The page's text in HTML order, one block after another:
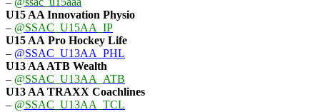
U15 AA Innovation Physio
– @SSAC_U15AA_IP
U15 AA Pro Hockey Life
– @SSAC_U13AA_PHL
U13 AA ATB Wealth
– @SSAC_U13AA_ATB
U13 AA TRAXX Coachlines
– @SSAC_U13AA_TCL